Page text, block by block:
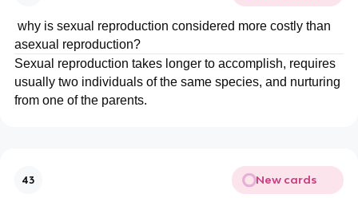
why is sexual reproduction considered more costly than
asexual reproduction?
Sexual reproduction takes longer to accomplish, requires
usually two individuals of the same species, and nurturing
from one of the parents.
43 New cards